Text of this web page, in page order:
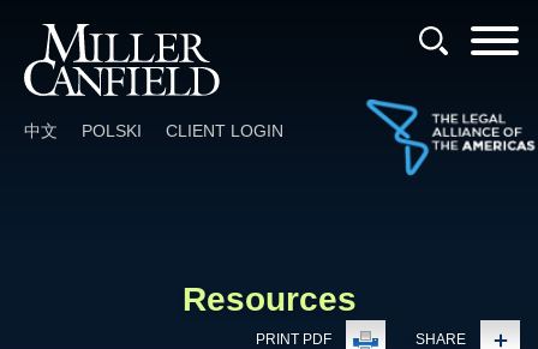
中文 POLSKI CLIENT LOGIN
Resources
PRINT PDF SHARE